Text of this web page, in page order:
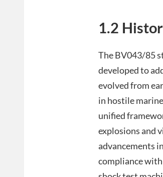
1.2
The BV043/85
developed to
evolved from
in hostile
unified
explosions and
advancements
compliance